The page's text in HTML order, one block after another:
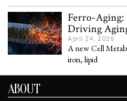
Ferro-Aging:
Driving
April 24, 2026
A new Cell
iron, lipid
ABOUT